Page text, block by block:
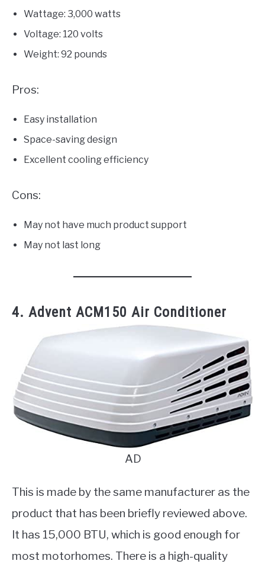
Wattage: 3,000 watts
Voltage: 120 volts
Weight: 92 pounds
Pros:
Easy installation
Space-saving design
Excellent cooling efficiency
Cons:
May not have much product support
May not last long
4. Advent ACM150 Air Conditioner
AD
This is made by the same manufacturer as the
product that has been briefly reviewed above.
It has 15,000 BTU, which is good enough for
most motorhomes. There is a high-quality